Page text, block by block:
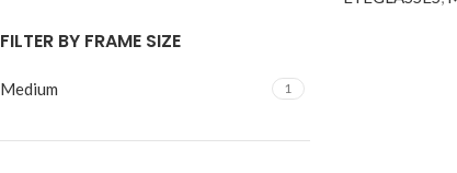
FILTER BY FRAME SIZE
Medium 1